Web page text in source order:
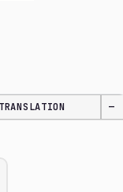
TRANSLATION —